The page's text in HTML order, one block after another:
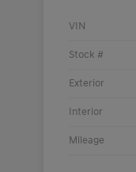
VIN
Stock #
Exterior
Interior
Mileage